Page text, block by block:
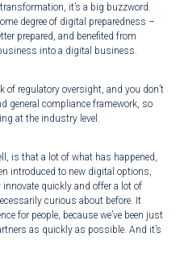
it’s a big buzzword.
degree of digital preparedness –
prepared, and benefited from
into a digital business.
regulatory oversight, and you don’t
general compliance framework, so
at the industry level.
is that a lot of what has happened,
introduced to new digital options,
quickly and offer a lot of
curious about before. It
for people, because we’ve been just
as quickly as possible. And it’s